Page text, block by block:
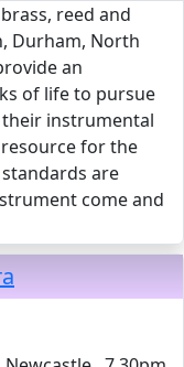
reed and
Durham, North
an
of life to pursue
instrumental
for the
are
come and